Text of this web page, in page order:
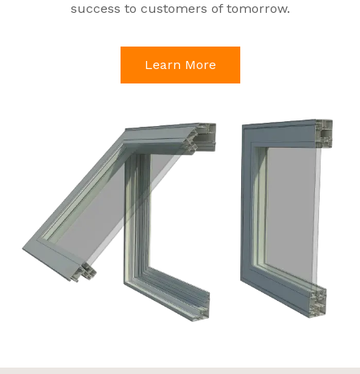
success to customers of tomorrow.
Learn More